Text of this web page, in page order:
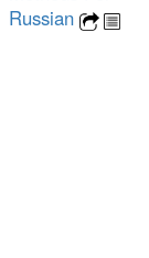
Russian